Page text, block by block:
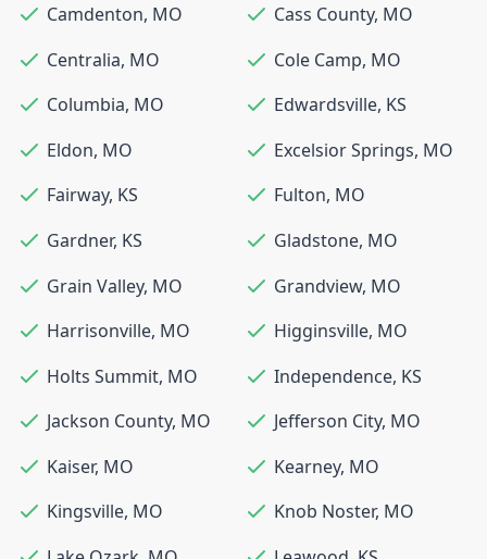
Camdenton, MO Cass County, MO
Centralia, MO Cole Camp, MO
Columbia, MO Edwardsville, KS
Eldon, MO Excelsior Springs, MO
Fairway, KS Fulton, MO
Gardner, KS Gladstone, MO
Grain Valley, MO Grandview, MO
Harrisonville, MO Higginsville, MO
Holts Summit, MO Independence, KS
Jackson County, MO Jefferson City, MO
Kaiser, MO Kearney, MO
Kingsville, MO Knob Noster, MO